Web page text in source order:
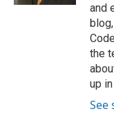
and
the
up
See